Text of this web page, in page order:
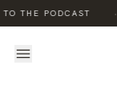
THE PODCAST
STORY